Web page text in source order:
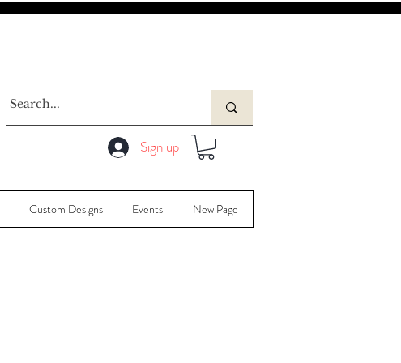
Sign up
Custom Designs Events New Page